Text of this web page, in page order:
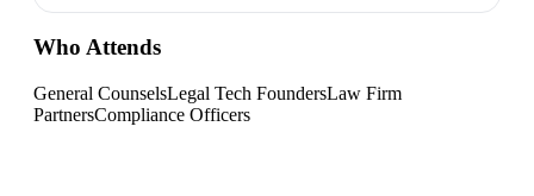
Who Attends
General CounselsLegal Tech FoundersLaw Firm
PartnersCompliance Officers